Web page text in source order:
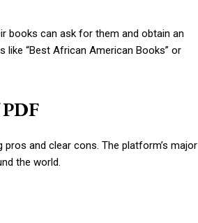
books can ask for them and obtain an
like “Best African American Books” or
and clear cons. The platform’s major
the world.